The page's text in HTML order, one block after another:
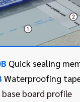
Quick sealing
Waterproofing
base board profile